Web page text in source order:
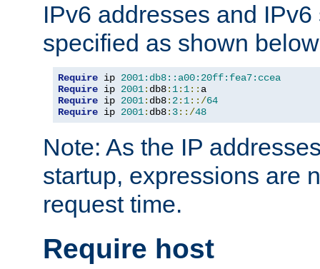
IPv6 addresses and
specified as shown
Require ip 2001:db8::a00:20ff:fea7:ccea
Require ip 2001: db8: 1: 1::
Require ip 2001: db8: 2: 1::/64
Require ip 2001: db8: 3::/48
Note: As the IP
startup, expressions are
request time.
Require host